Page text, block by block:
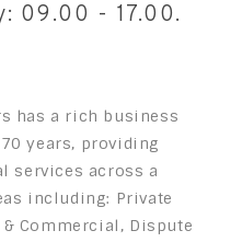
09.00 - 17.00.
has a rich business
years, providing
services across a
including: Private
Commercial, Dispute